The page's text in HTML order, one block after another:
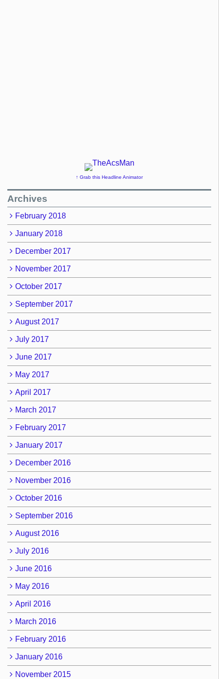
↑ Grab this Headline Animator
Archives
February 2018
January 2018
December 2017
November 2017
October 2017
September 2017
August 2017
July 2017
June 2017
May 2017
April 2017
March 2017
February 2017
January 2017
December 2016
November 2016
October 2016
September 2016
August 2016
July 2016
June 2016
May 2016
April 2016
March 2016
February 2016
January 2016
November 2015